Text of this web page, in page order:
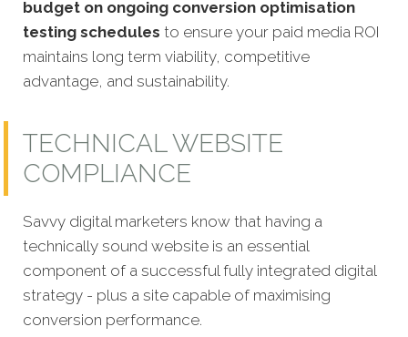
budget on ongoing conversion optimisation
testing schedules to ensure your paid media ROI
maintains long term viability, competitive
advantage, and sustainability.
TECHNICAL WEBSITE
COMPLIANCE
Savvy digital marketers know that having a
technically sound website is an essential
component of a successful fully integrated digital
strategy - plus a site capable of maximising
conversion performance.